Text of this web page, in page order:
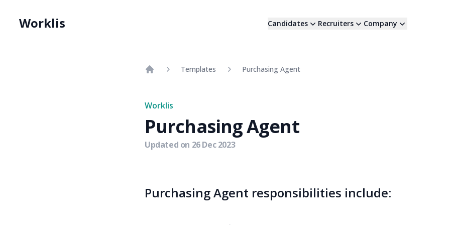
Worklis Candidates Recruiters Company
Templates Purchasing Agent
Worklis
Purchasing Agent
Updated on 26 Dec 2023
Purchasing Agent responsibilities include: